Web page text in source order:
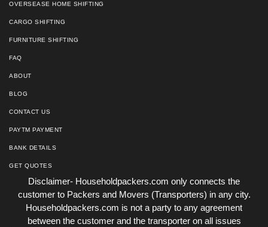
OVERSEASE HOME SHIFTING
CARGO SHIFTING
FURNITURE SHIFTING
FAQ
ABOUT
BLOG
CONTACT US
PAYTM PAYMENT
BANK DETAILS
GET QUOTES
Disclaimer- Householdpackers.com only connects the
customer to Packers and Movers (Transporters) in any city.
Householdpackers.com is not a party to any agreement
between the customer and the transporter on all issues